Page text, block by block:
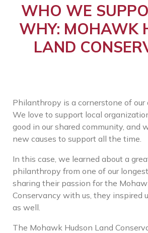
WHO WE
WHY: MOHAWK
LAND
Philanthropy is a cornerstone of our
We love to support local
good in our shared community, and
new causes to support all the time.
In this case, we learned about a
philanthropy from one of our
sharing their passion for the
Conservancy with us, they inspired
as well.
The Mohawk Hudson Land